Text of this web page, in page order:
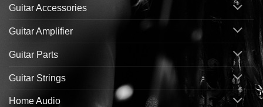
Guitar Accessories
Guitar Amplifier
Guitar Parts
Guitar Strings
Home Audio